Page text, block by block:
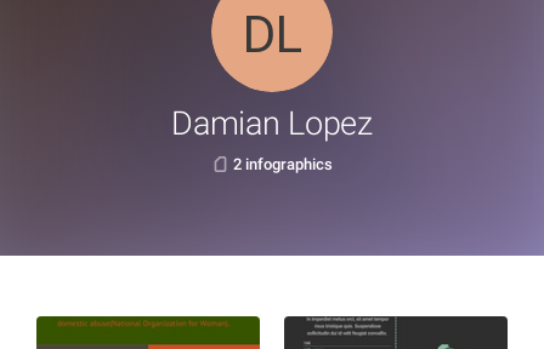
Damian Lopez
2 infographics